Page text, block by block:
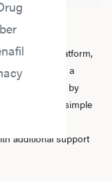
health platform,
with a
. Trusted by
we make it simple
and receive
additional support